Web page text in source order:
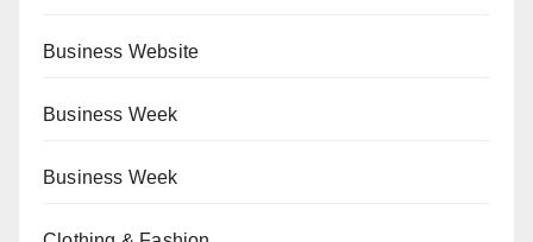
Business Website
Business Week
Business Week